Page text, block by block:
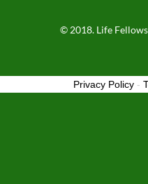
© 2018. Life
Privacy Policy -